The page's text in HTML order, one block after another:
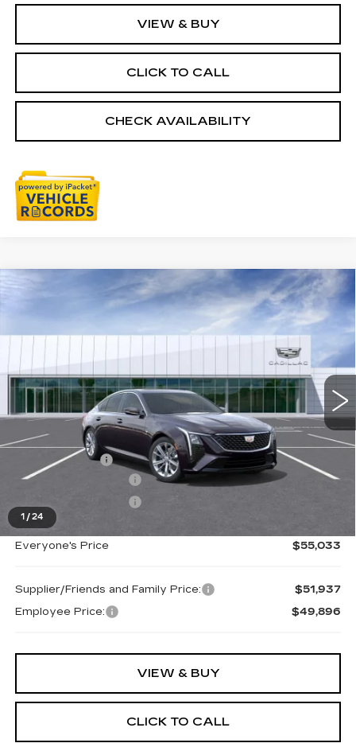
VIEW & BUY
CLICK TO CALL
CHECK AVAILABILITY
1 /24
NEW
CADILLAC CT5
PREMIUM LUXURY
VIN:
1G6DS5RK0T0121731
Ext. Int.
$55,033
EVERYONE PRICE
Less
MSRP:
$55,719
Doc + CVR Fee
+$314
Purchase Allowance
-$500
Everyone's Price $55,033
Supplier/Friends and Family Price:
$51,937
Employee Price:
$49,896
VIEW & BUY
CLICK TO CALL
Compare Vehicle